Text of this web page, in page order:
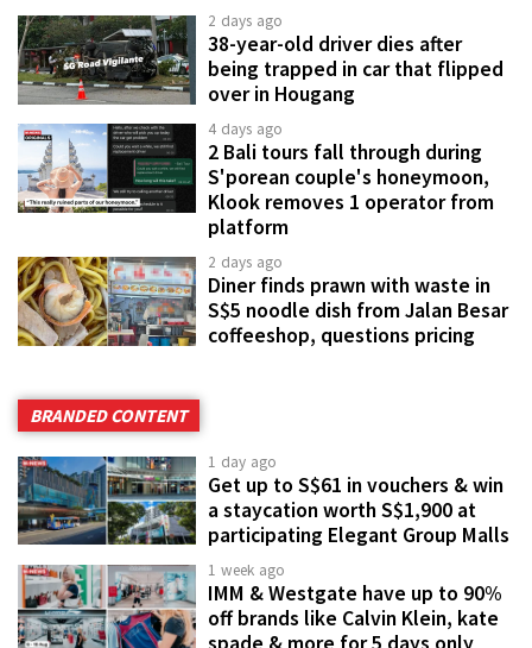
2 days ago
38-year-old driver dies after
being trapped in car that flipped
over in Hougang
4 days ago
2 Bali tours fall through during
S'porean couple's honeymoon,
Klook removes 1 operator from
platform
2 days ago
Diner finds prawn with waste in
S$5 noodle dish from Jalan Besar
coffeeshop, questions pricing
BRANDED CONTENT
1 day ago
Get up to S$61 in vouchers & win
a staycation worth S$1,900 at
participating Elegant Group Malls
1 week ago
IMM & Westgate have up to 90%
off brands like Calvin Klein, kate